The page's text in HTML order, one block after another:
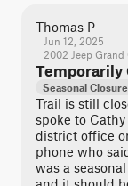
Thomas P
Jun 12, 2025
2002 Jeep Grand
Temporarily
Seasonal Closure
Trail is still
spoke to
district office
phone who
was a